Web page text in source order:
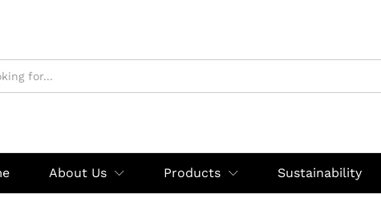
About Us Products Sustainability